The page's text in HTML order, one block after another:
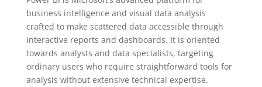
business intelligence and visual data analysis
crafted to make scattered data accessible through
interactive reports and dashboards. It is oriented
towards analysts and data specialists, targeting
ordinary users who require straightforward tools for
analysis without extensive technical expertise.